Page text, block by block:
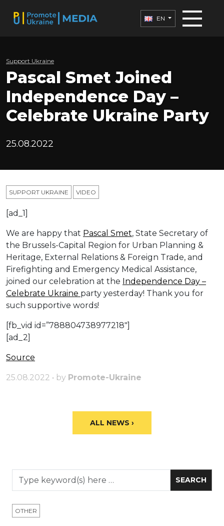
EN
Support Ukraine
Pascal Smet Joined
Independence Day –
Celebrate Ukraine Party
25.08.2022
SUPPORT UKRAINE VIDEO
[ad_1]
We are happy that Pascal Smet, State Secretary of
the Brussels-Capital Region for Urban Planning &
Heritage, External Relations & Foreign Trade, and
Firefighting and Emergency Medical Assistance,
joined our celebration at the Independence Day –
Celebrate Ukraine party yesterday! Thank you for
such supportive words!
[fb_vid id=”788804738977218″]
[ad_2]
Source
25.08.2022 • by Promote-Ukraine
ALL NEWS ›
OTHER